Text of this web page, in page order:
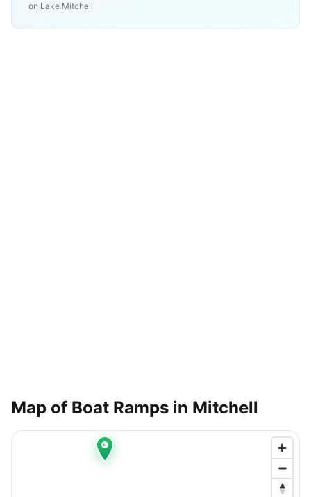
on Lake Mitchell
Map of Boat Ramps in Mitchell